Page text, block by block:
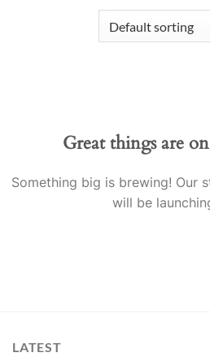
Great things are
Something big is brewing! Our
will be
LATEST